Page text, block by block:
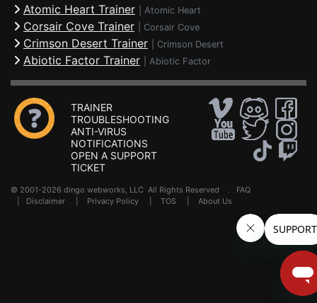
Atomic Heart Trainer Atomic Heart
Corsair Cove Trainer Corsair Cove
Crimson Desert Trainer Crimson Desert
Abiotic Factor Trainer Abiotic Factor
TRAINER
TROUBLESHOOTING
ANTI-VIRUS
NOTIFICATIONS
OPEN A SUPPORT
TICKET
© 2001-2026 dingo webworks, LLC All Rights Reserved . FAQ
Disclaimer Privacy Policy TOS About Us